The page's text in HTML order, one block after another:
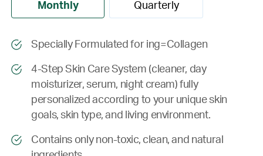
Monthly Quarterly
Specially Formulated for ing=Collagen
4-Step Skin Care System (cleaner, day
moisturizer, serum, night cream) fully
personalized according to your unique skin
goals, skin type, and living environment.
Contains only non-toxic, clean, and natural